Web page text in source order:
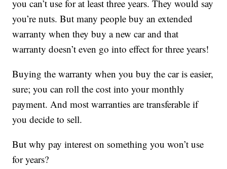
you can’t use for at least three years. They would say
you’re nuts. But many people buy an extended
warranty when they buy a new car and that
warranty doesn’t even go into effect for three years!
Buying the warranty when you buy the car is easier,
sure; you can roll the cost into your monthly
payment. And most warranties are transferable if
you decide to sell.
But why pay interest on something you won’t use
for years?